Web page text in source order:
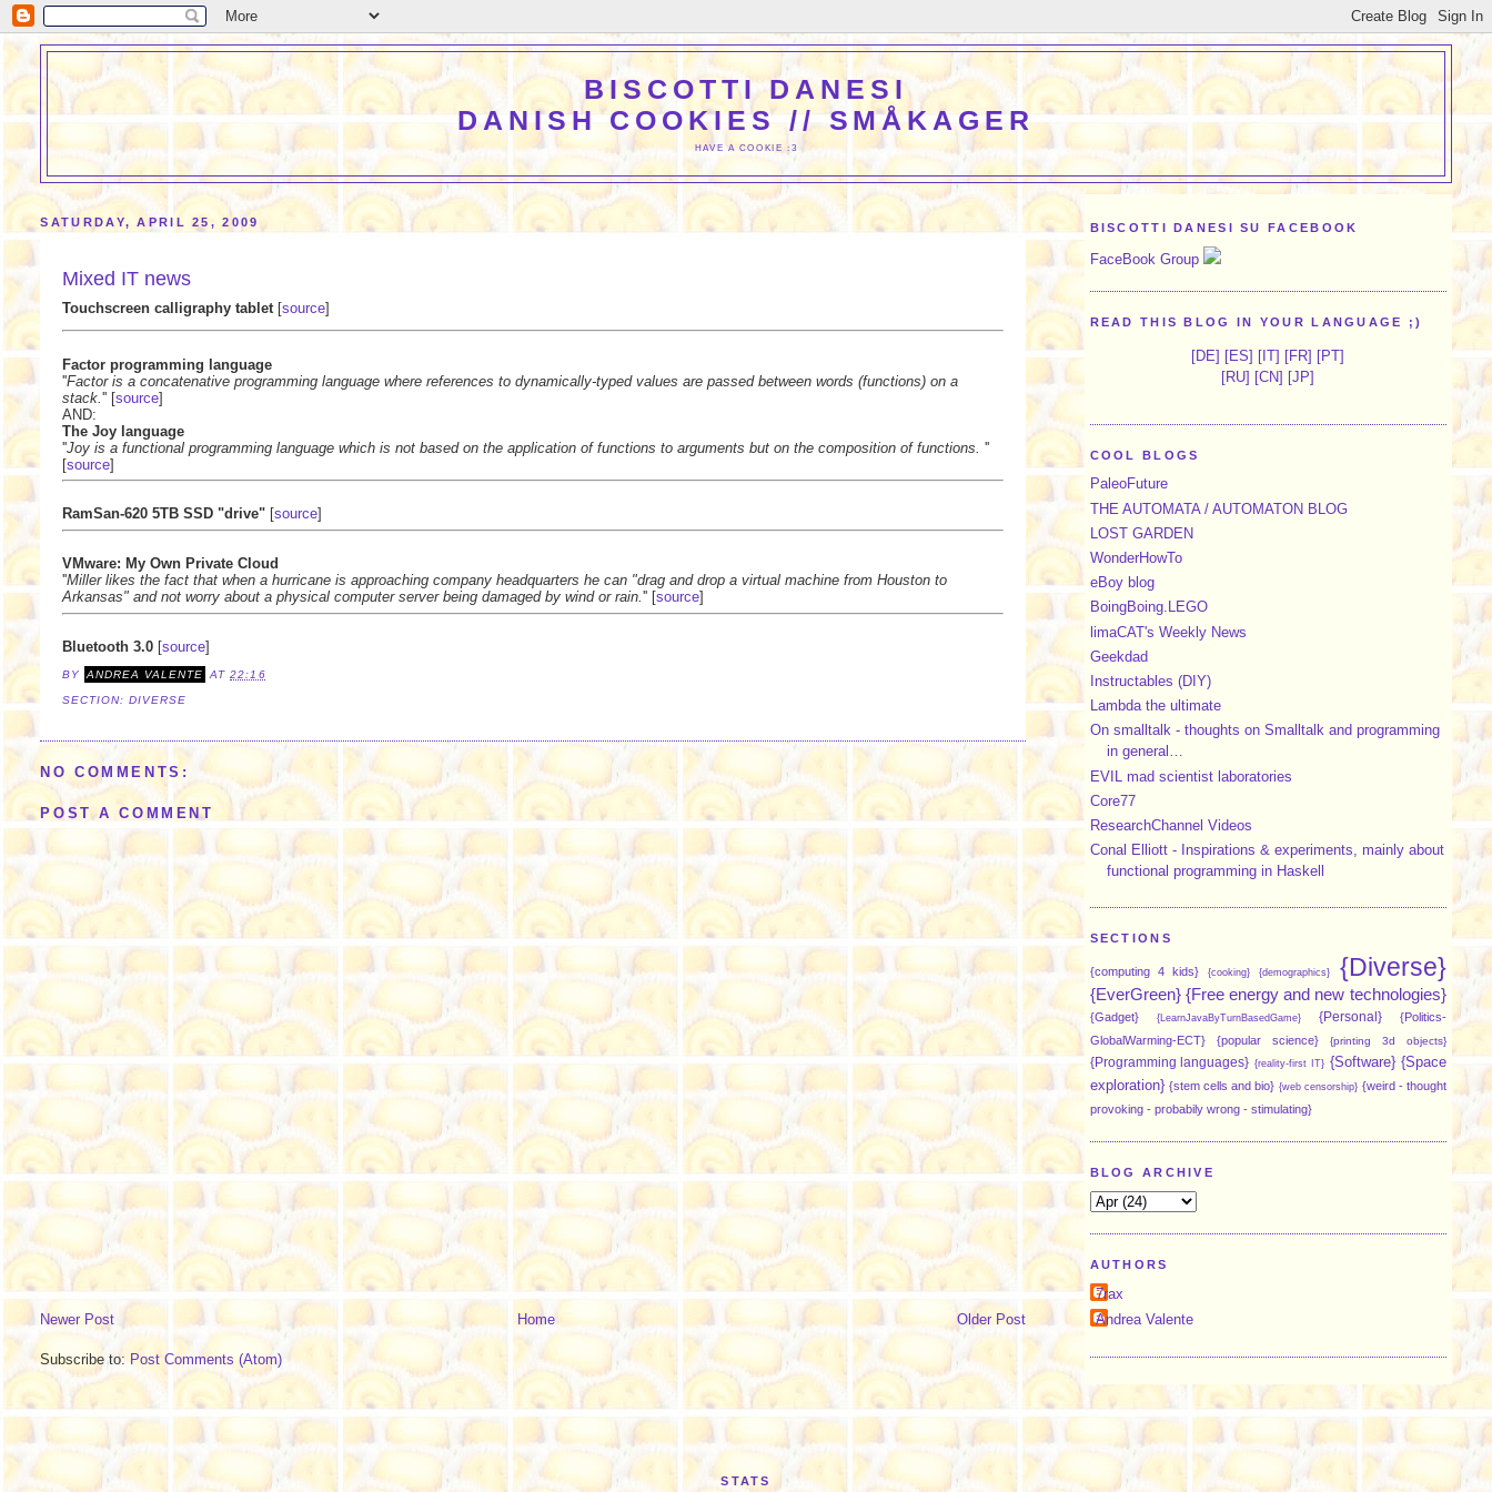
BISCOTTI DANESI
DANISH COOKIES // SMÅKAGER
HAVE A COOKIE :3
SATURDAY, APRIL 25, 2009
Mixed IT news
Touchscreen calligraphy tablet[source]
Factor programming language
''Factor is a concatenative programming language where references to dynamically-typed values are passed between words (functions) on a
stack. '' [source]
AND:
The Joy language
''Joy is a functional programming language which is not based on the application of functions to arguments but on the composition of functions. ''
[source]
RamSan-620 5TB SSD "drive"[source]
VMware: My Own Private Cloud
''Miller likes the fact that when a hurricane is approaching company headquarters he can "drag and drop a virtual machine from Houston to
Arkansas" and not worry about a physical computer server being damaged by wind or rain.'' [source]
Bluetooth 3.0[source]
BY ANDREA VALENTE AT22:16
SECTION:DIVERSE
NO COMMENTS:
POST A COMMENT
Newer Post Older Post
Home
Subscribe to: Post Comments (Atom)
BISCOTTI DANESI SU FACEBOOK
FaceBook Group
READ THIS BLOG IN YOUR LANGUAGE ;)
[DE] [ES] [ IT] [FR] [PT]
[RU] [CN] [JP]
COOL BLOGS
PaleoFuture
THE AUTOMATA / AUTOMATON BLOG
LOST GARDEN
WonderHowTo
eBoy blog
BoingBoing.LEGO
limaCAT's Weekly News
Geekdad
Instructables (DIY)
Lambda the ultimate
On smalltalk - thoughts on Smalltalk and programming
in general…
EVIL mad scientist laboratories
Core77
ResearchChannel Videos
Conal Elliott - Inspirations & experiments, mainly about
functional programming in Haskell
SECTIONS
{computing 4 kids} {cooking} {demographics} {Diverse}
{EverGreen} {Free energy and new technologies}
{Gadget} {LearnJavaByTurnBasedGame} {Personal}
{Politics-
GlobalWarming-ECT}
{popular science} {printing 3d objects}
{Programming languages} {reality-first IT} {Software} {Space
exploration} {stem cells and bio} {web censorship} {weird - thought
provoking - probabily wrong - stimulating}
BLOG ARCHIVE
AUTHORS
7rax
Andrea Valente
STATS